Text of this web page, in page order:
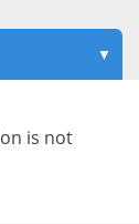
▼
is not